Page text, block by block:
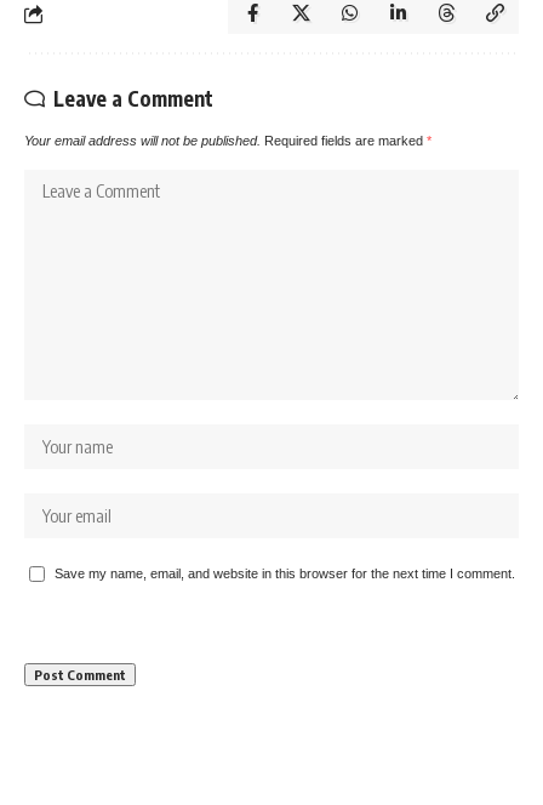
Leave a Comment
Your email address will not be published. Required fields are marked *
Save my name, email, and website in this browser for the next time I comment.